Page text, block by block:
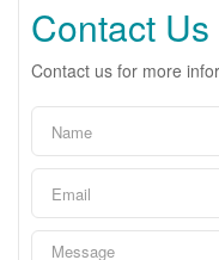
Contact Us
Contact us for more